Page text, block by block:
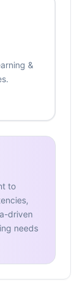
&
to
driven
needs